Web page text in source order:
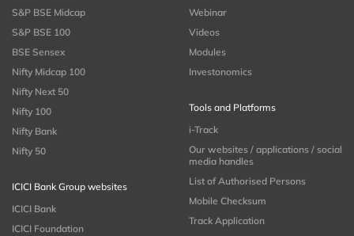
S&P BSE Midcap
S&P BSE 100
BSE Sensex
Nifty Midcap 100
Nifty Next 50
Nifty 100
Nifty Bank
Nifty 50
ICICI Bank Group websites
ICICI Bank
ICICI Foundation
Webinar
Videos
Modules
Investonomics
Tools and Platforms
i-Track
Our websites / applications / social
media handles
List of Authorised Persons
Mobile Checksum
Track Application